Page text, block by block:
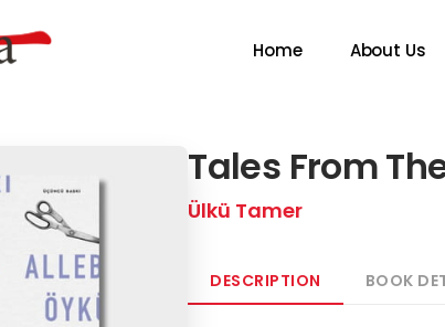
Home About Us
Tales From
Ülkü Tamer
DESCRIPTION BOOK